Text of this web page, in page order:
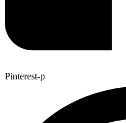
Pinterest-p